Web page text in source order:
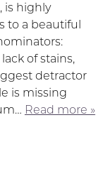
is highly
to a beautiful
of stains,
detractor
is missing
Read more »